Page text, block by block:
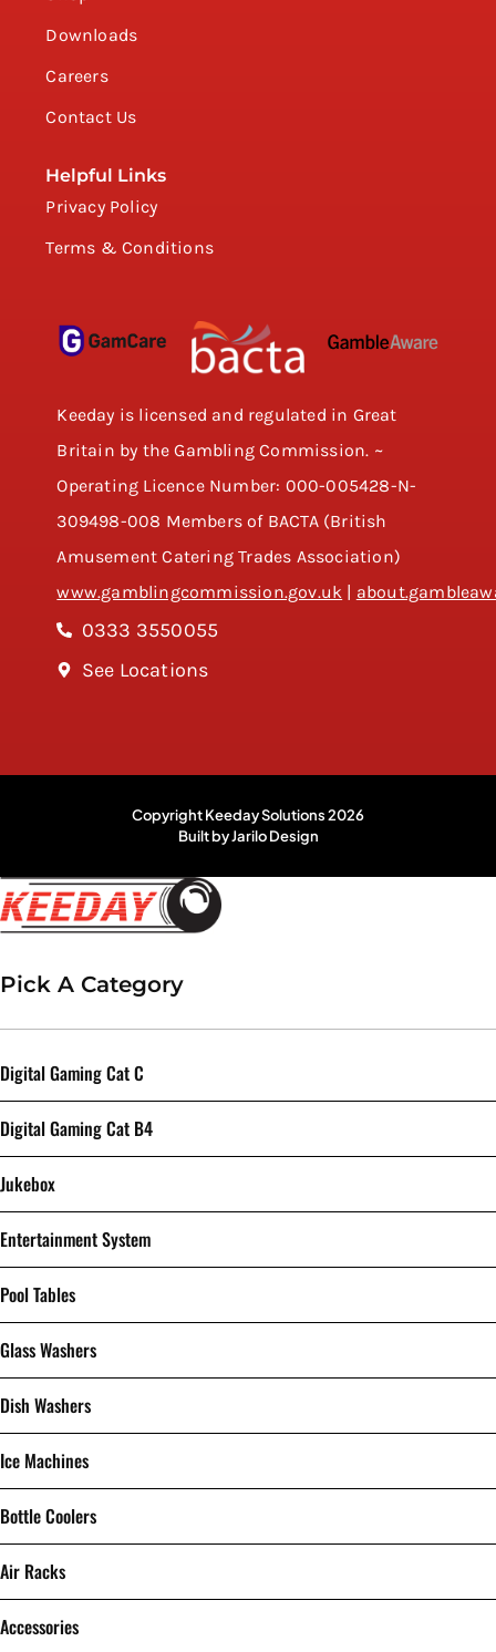
Downloads
Careers
Contact Us
Helpful Links
Privacy Policy
Terms & Conditions
Keeday is licensed and regulated in Great
Britain by the Gambling Commission. ~
Operating Licence Number: 000-005428-N-
309498-008 Members of BACTA (British
Amusement Catering Trades Association)
www.gamblingcommission.gov.uk |
0333 3550055
See Locations
Copyright Keeday Solutions 2026
Built by Jarilo Design
Pick A Category
Digital Gaming Cat C
Digital Gaming Cat B4
Jukebox
Entertainment System
Pool Tables
Glass Washers
Dish Washers
Ice Machines
Bottle Coolers
Air Racks
Accessories